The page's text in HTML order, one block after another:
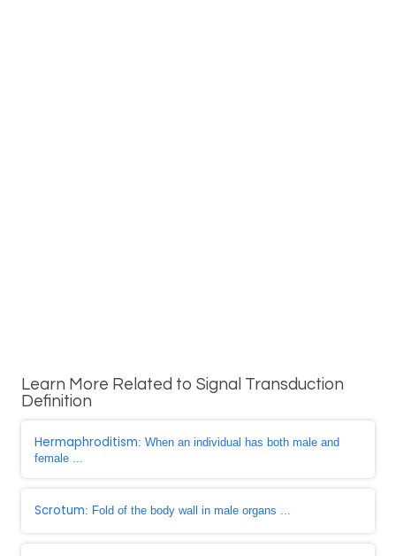
Learn More Related to Signal Transduction
Definition
Hermaphroditism: When an individual has both male and
female ...
Scrotum: Fold of the body wall in male organs ...